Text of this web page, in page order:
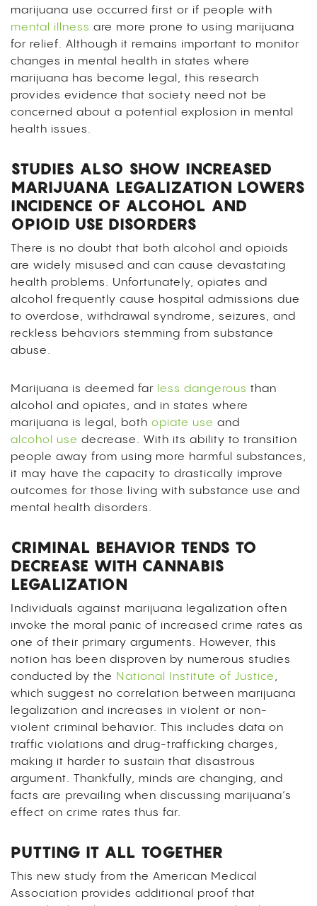
marijuana use occurred first or if people with
mental illness are more prone to using marijuana
for relief. Although it remains important to monitor
changes in mental health in states where
marijuana has become legal, this research
provides evidence that society need not be
concerned about a potential explosion in mental
health issues.
STUDIES ALSO SHOW INCREASED
MARIJUANA LEGALIZATION LOWERS
INCIDENCE OF ALCOHOL AND
OPIOID USE DISORDERS
There is no doubt that both alcohol and opioids
are widely misused and can cause devastating
health problems. Unfortunately, opiates and
alcohol frequently cause hospital admissions due
to overdose, withdrawal syndrome, seizures, and
reckless behaviors stemming from substance
abuse.
Marijuana is deemed far less dangerous than
alcohol and opiates, and in states where
marijuana is legal, both opiate use and
alcohol use decrease. With its ability to transition
people away from using more harmful substances,
it may have the capacity to drastically improve
outcomes for those living with substance use and
mental health disorders.
CRIMINAL BEHAVIOR TENDS TO
DECREASE WITH CANNABIS
LEGALIZATION
Individuals against marijuana legalization often
invoke the moral panic of increased crime rates as
one of their primary arguments. However, this
notion has been disproven by numerous studies
conducted by the National Institute of Justice,
which suggest no correlation between marijuana
legalization and increases in violent or non-
violent criminal behavior. This includes data on
traffic violations and drug-trafficking charges,
making it harder to sustain that disastrous
argument. Thankfully, minds are changing, and
facts are prevailing when discussing marijuana’s
effect on crime rates thus far.
PUTTING IT ALL TOGETHER
This new study from the American Medical
Association provides additional proof that